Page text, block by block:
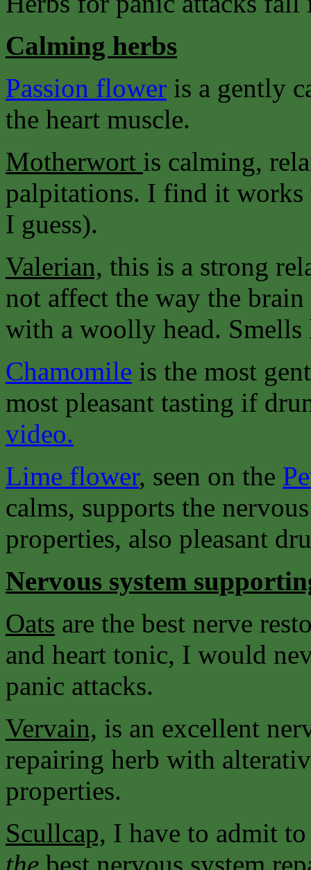
Calming herbs
Passion flower is a gently
the heart muscle.
Motherwort is calming,
palpitations. I find it works
I guess).
Valerian, this is a strong
not affect the way the
with a woolly head.
Chamomile is the most
most pleasant tasting if
video.
Lime flower, seen on the
calms, supports the
properties, also pleasant
Nervous system
Oats are the best nerve
and heart tonic, I would
panic attacks.
Vervain, is an excellent
repairing herb with
properties.
Scullcap, I have to admit
the best nervous system